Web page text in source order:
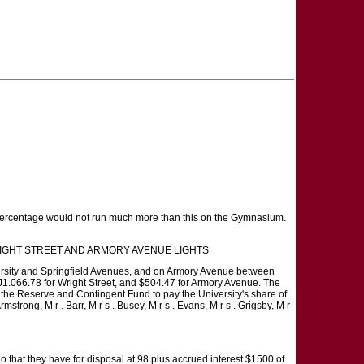
would not run much more than this on the Gymnasium.
STREET AND ARMORY AVENUE LIGHTS
and Springfield Avenues, and on Armory Avenue between
for Wright Street, and $504.47 for Armory Avenue. The
Reserve and Contingent Fund to pay the University's share of
M r . Barr, M r s . Busey, M r s . Evans, M r s . Grigsby, M r
that they have for disposal at 98 plus accrued interest $1500 of